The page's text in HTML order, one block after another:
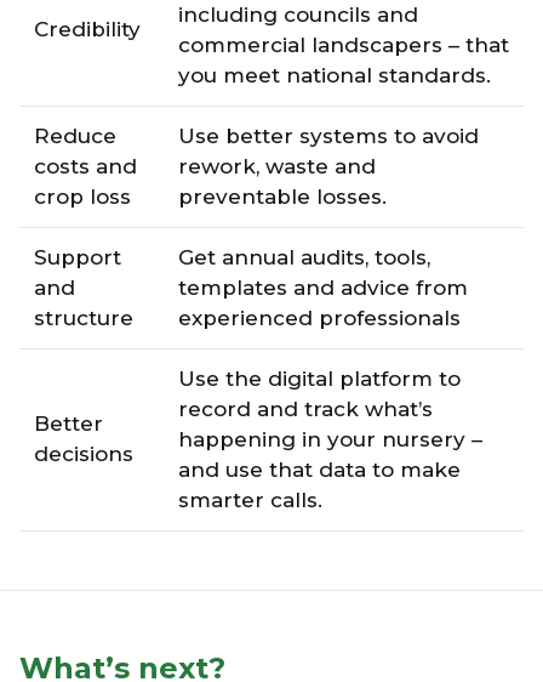
Credibility
including councils and
commercial landscapers – that
you meet national standards.
Reduce
costs and
crop loss
Use better systems to avoid
rework, waste and
preventable losses.
Support
and
structure
Get annual audits, tools,
templates and advice from
experienced professionals
Better
decisions
Use the digital platform to
record and track what’s
happening in your nursery –
and use that data to make
smarter calls.
What’s next?